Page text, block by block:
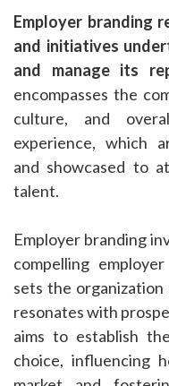
Employer branding
and initiatives
and manage its
encompasses the
culture, and
experience, which
and showcased to
talent.
Employer branding
compelling
sets the
resonates with
aims to establish
choice, influencing